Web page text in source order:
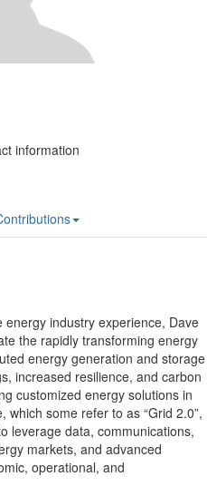
information
industry experience, Dave
the rapidly transforming energy
energy generation and storage
increased resilience, and carbon
customized energy solutions in
some refer to as “Grid 2.0”,
leverage data, communications,
markets, and advanced
operational, and